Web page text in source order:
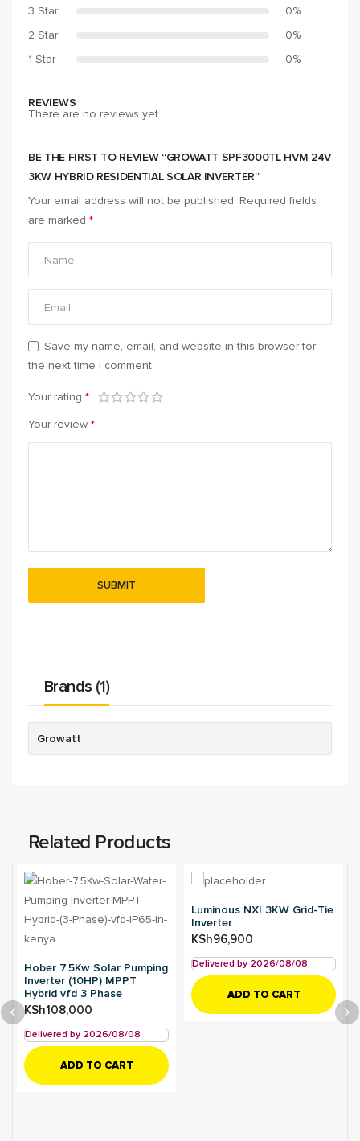
3 Star
0%
2 Star
0%
1 Star
0%
REVIEWS
There are no reviews yet.
BE THE FIRST TO REVIEW “GROWATT SPF3000TL HVM 24V
3KW HYBRID RESIDENTIAL SOLAR INVERTER”
Your email address will not be published. Required fields
are marked *
Save my name, email, and website in this browser for
the next time I comment.
Your rating *
Your review *
Brands (1)
Growatt
Related Products
Hober 7.5Kw Solar Pumping
Inverter (10HP) MPPT
Hybrid vfd 3 Phase
KSh108,000
Delivered by 2026/08/08
ADD TO CART
Luminous NXI 3KW Grid-Tie
Inverter
KSh96,900
Delivered by 2026/08/08
ADD TO CART